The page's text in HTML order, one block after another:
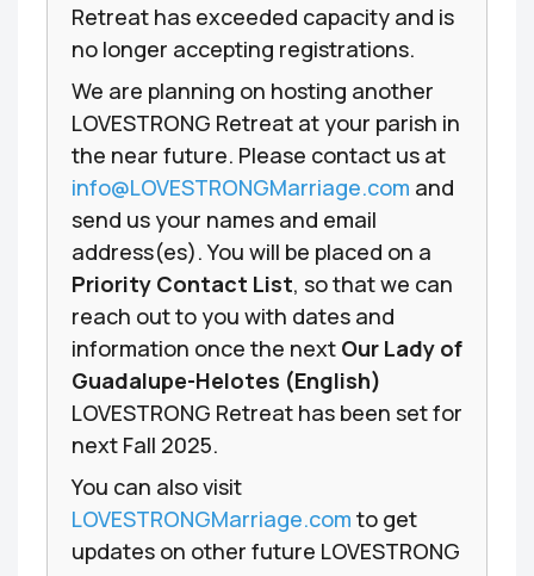
Retreat has exceeded capacity and is
no longer accepting registrations.
We are planning on hosting another
LOVESTRONG Retreat at your parish in
the near future. Please contact us at
info@LOVESTRONGMarriage.com and
send us your names and email
address(es). You will be placed on a
Priority Contact List, so that we can
reach out to you with dates and
information once the next Our Lady of
Guadalupe-Helotes (English)
LOVESTRONG Retreat has been set for
next Fall 2025.
You can also visit
LOVESTRONGMarriage.com to get
updates on other future LOVESTRONG